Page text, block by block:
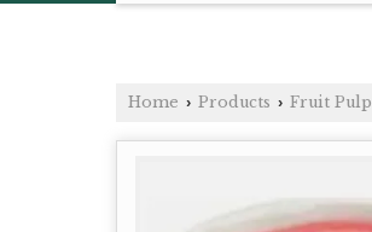
Home › Products › Fruit Pulp